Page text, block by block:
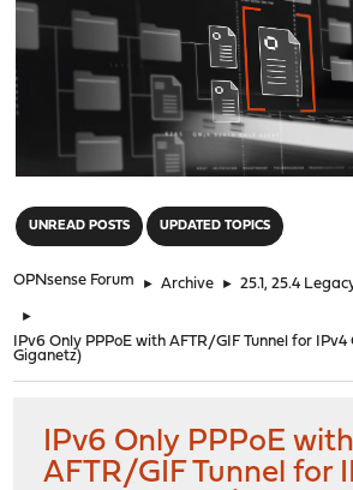
UNREAD POSTS UPDATED TOPICS
OPNsense Forum ► Archive ► 25.1, 25.4
►
IPv6 Only PPPoE with AFTR/GIF Tunnel for
Giganetz)
IPv6 Only PPPoE with
AFTR/GIF Tunnel for